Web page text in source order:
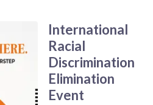
International
Racial
Discrimination
Elimination
Event